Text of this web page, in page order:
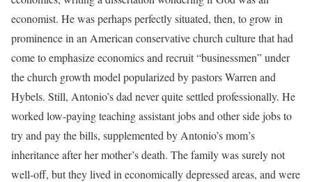
economist. He was perhaps perfectly situated, then, to grow in
prominence in an American conservative church culture that had
come to emphasize economics and recruit “businessmen” under
the church growth model popularized by pastors Warren and
Hybels. Still, Antonio’s dad never quite settled professionally. He
worked low-paying teaching assistant jobs and other side jobs to
try and pay the bills, supplemented by Antonio’s mom’s
inheritance after her mother’s death. The family was surely not
well-off, but they lived in economically depressed areas, and were